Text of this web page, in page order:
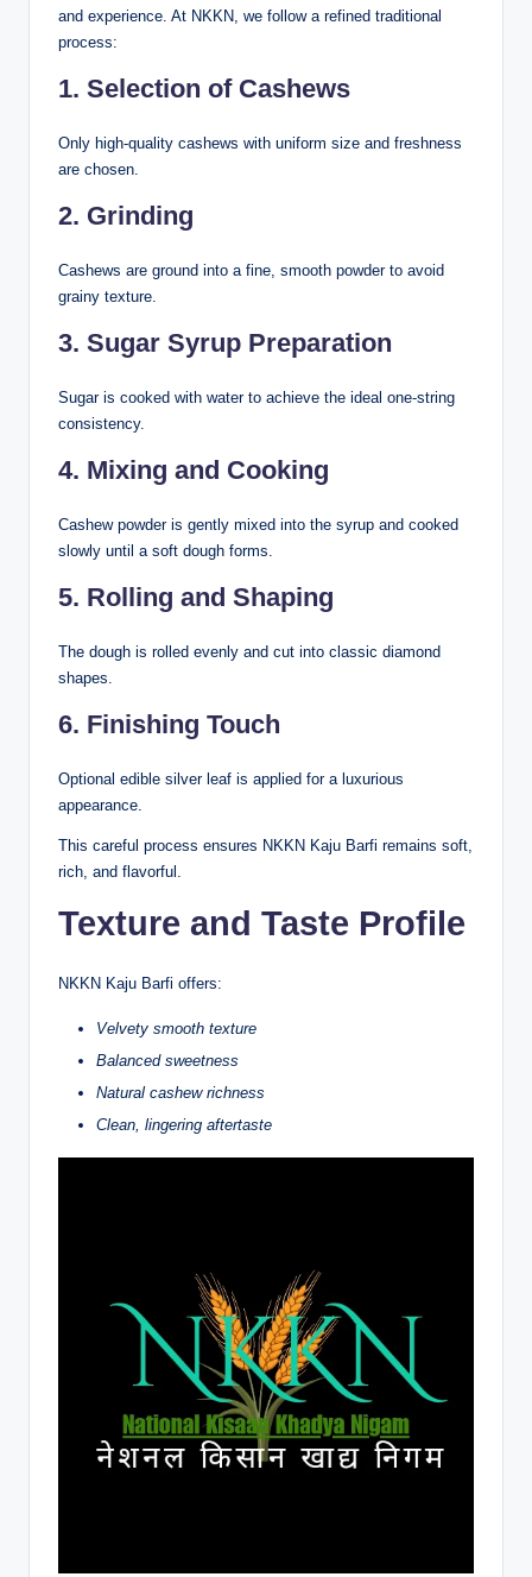
and experience. At NKKN, we follow a refined traditional
process:
1. Selection of Cashews
Only high-quality cashews with uniform size and freshness
are chosen.
2. Grinding
Cashews are ground into a fine, smooth powder to avoid
grainy texture.
3. Sugar Syrup Preparation
Sugar is cooked with water to achieve the ideal one-string
consistency.
4. Mixing and Cooking
Cashew powder is gently mixed into the syrup and cooked
slowly until a soft dough forms.
5. Rolling and Shaping
The dough is rolled evenly and cut into classic diamond
shapes.
6. Finishing Touch
Optional edible silver leaf is applied for a luxurious
appearance.
This careful process ensures NKKN Kaju Barfi remains soft,
rich, and flavorful.
Texture and Taste Profile
NKKN Kaju Barfi offers:
Velvety smooth texture
Balanced sweetness
Natural cashew richness
Clean, lingering aftertaste